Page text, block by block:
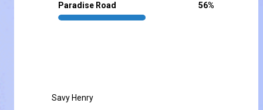
Paradise Road 56%
Savy Henry